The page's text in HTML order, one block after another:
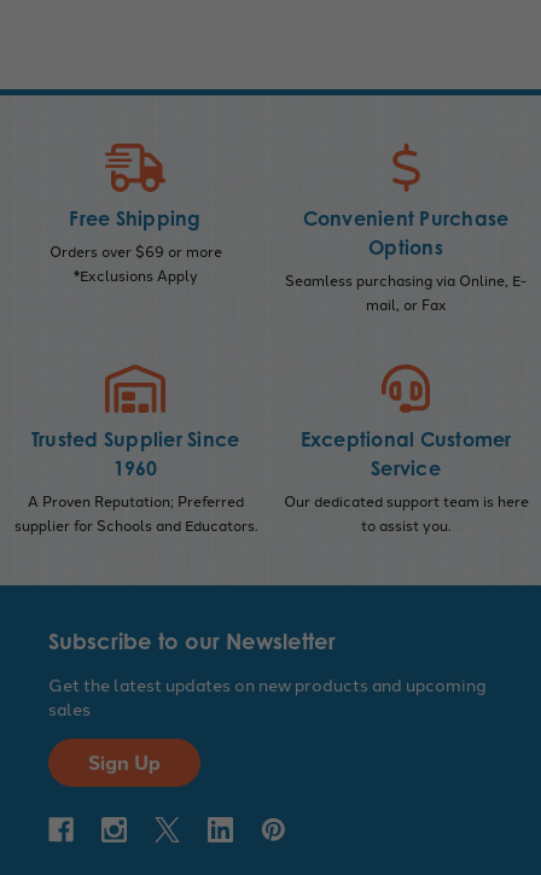
Free Shipping
Orders over $69 or more
*Exclusions Apply
Convenient Purchase
Options
Seamless purchasing via Online, E-
mail, or Fax
Trusted Supplier Since
1960
A Proven Reputation; Preferred
supplier for Schools and Educators.
Exceptional Customer
Service
Our dedicated support team is here
to assist you.
Subscribe to our Newsletter
Get the latest updates on new products and upcoming
sales
Sign Up